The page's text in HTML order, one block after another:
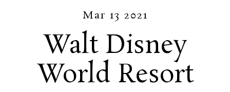
Mar 13 2021
Walt Disney
World Resort